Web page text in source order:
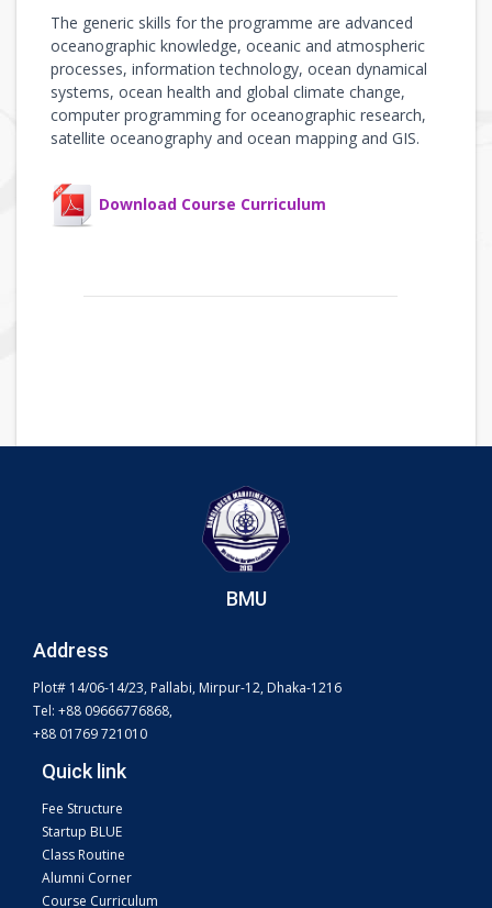
The generic skills for the programme are advanced
oceanographic knowledge, oceanic and atmospheric
processes, information technology, ocean dynamical
systems, ocean health and global climate change,
computer programming for oceanographic research,
satellite oceanography and ocean mapping and GIS.
Download Course Curriculum
BMU
Address
Plot# 14/06-14/23, Pallabi, Mirpur-12, Dhaka-1216
Tel: +88 09666776868,
+88 01769 721010
Quick link
Fee Structure
Startup BLUE
Class Routine
Alumni Corner
Course Curriculum